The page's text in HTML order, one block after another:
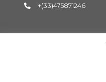
+(33)475871246